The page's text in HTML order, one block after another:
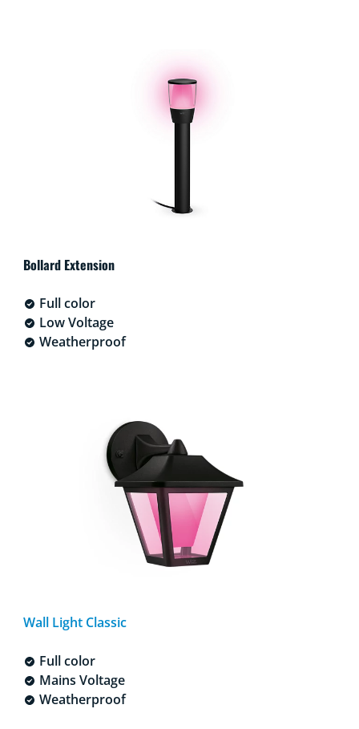
Bollard Extension
Full color
Low Voltage
Weatherproof
Wall Light Classic
Full color
Mains Voltage
Weatherproof